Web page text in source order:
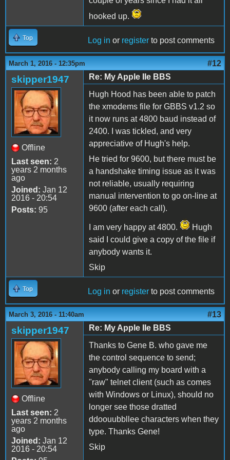
hooked up.
Top Log in or register to post comments
March 1, 2016 - 12:35pm #12
skipper1947
Offline
Last seen: 2
years 2 months
ago
Joined: Jan 12
2016 - 20:54
Posts: 95
Re: My Apple IIe BBS
Hugh Hood has been able to patch
the xmodems file for GBBS v1.2 so
it now runs at 4800 baud instead of
2400. I was tickled, and very
appreciative of Hugh's help.
He tried for 9600, but there must be
a handshake timing issue as it was
not reliable, usually requiring
manual intervention to go on-line at
9600 (after each call).
I am very happy at 4800.
Hugh
said I could give a copy of the file if
anybody wants it.
Skip
Top Log in or register to post comments
March 3, 2016 - 11:40am #13
skipper1947
Offline
Last seen: 2
years 2 months
ago
Joined: Jan 12
2016 - 20:54
Re: My Apple IIe BBS
Thanks to Gene B. who gave me
the control sequence to send;
anybody calling my board with a
"raw" telnet client (such as comes
with Windows or Linux), should no
longer see those dratted
ddoouubbllee characters when they
type. Thanks Gene!
Skip